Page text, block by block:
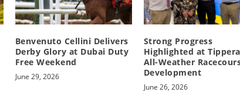
Benvenuto Cellini Delivers
Derby Glory at Dubai Duty
Free Weekend
June 29, 2026
Strong Progress
Highlighted at
All-Weather
Development
June 26, 2026